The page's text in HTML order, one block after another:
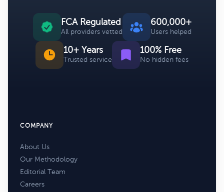
FCA Regulated
All providers vetted
600,000+
Users helped
10+ Years
Trusted service
100% Free
No hidden fees
COMPANY
About Us
Our Methodology
Editorial Team
Careers